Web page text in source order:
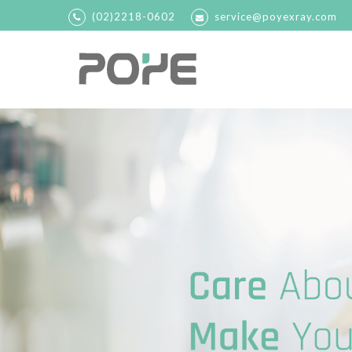
(02)2218-0602 service@poyexray.com